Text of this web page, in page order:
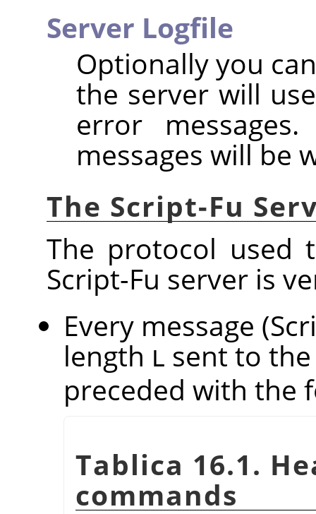
Server Logfile
Optionally you
the server will
error
messages will be
The Script-Fu
The protocol used
Script-Fu server is
Every message
length L sent to
preceded with the
Tablica 16.1.
commands